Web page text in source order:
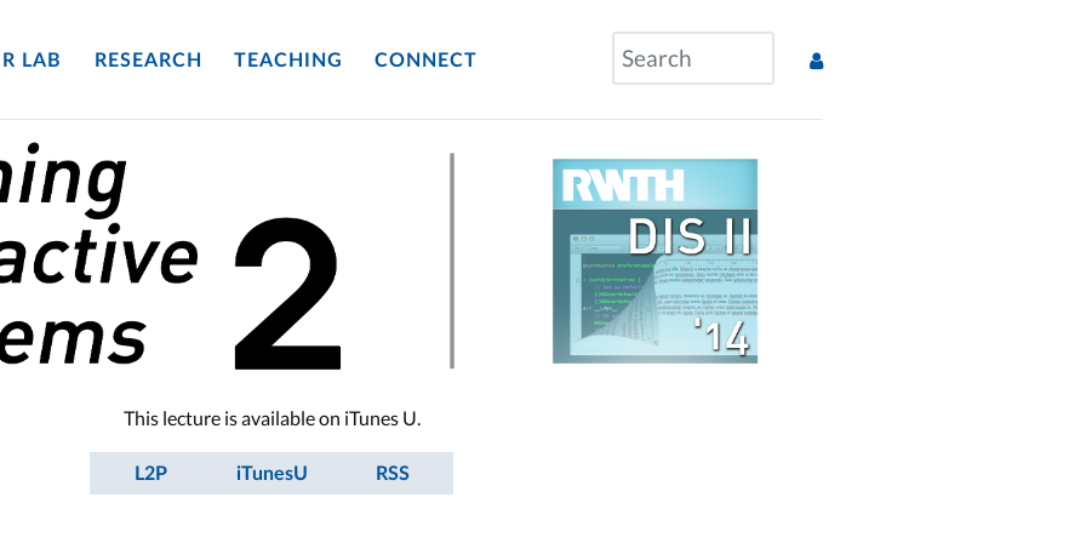
LAB RESEARCH TEACHING CONNECT
This lecture is available on iTunes U.
L2P iTunesU RSS